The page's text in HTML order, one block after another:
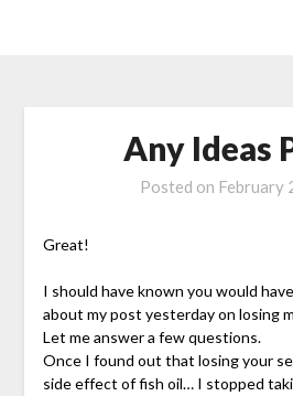
Any Ideas
Posted on February
Great!
I should have known you would
about my post yesterday on losing
Let me answer a few questions.
Once I found out that losing your
side effect of fish oil… I stopped